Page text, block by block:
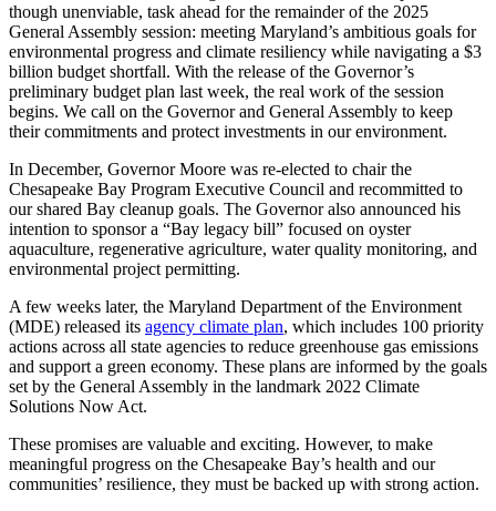
though unenviable, task ahead for the remainder of the 2025
General Assembly session: meeting Maryland’s ambitious goals for
environmental progress and climate resiliency while navigating a $3
billion budget shortfall. With the release of the Governor’s
preliminary budget plan last week, the real work of the session
begins. We call on the Governor and General Assembly to keep
their commitments and protect investments in our environment.
In December, Governor Moore was re-elected to chair the
Chesapeake Bay Program Executive Council and recommitted to
our shared Bay cleanup goals. The Governor also announced his
intention to sponsor a “Bay legacy bill” focused on oyster
aquaculture, regenerative agriculture, water quality monitoring, and
environmental project permitting.
A few weeks later, the Maryland Department of the Environment
(MDE) released its agency climate plan, which includes 100 priority
actions across all state agencies to reduce greenhouse gas emissions
and support a green economy. These plans are informed by the goals
set by the General Assembly in the landmark 2022 Climate
Solutions Now Act.
These promises are valuable and exciting. However, to make
meaningful progress on the Chesapeake Bay’s health and our
communities’ resilience, they must be backed up with strong action.